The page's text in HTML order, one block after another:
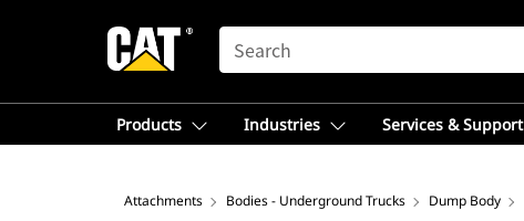
SEARCH
Products Industries Services & Support
Attachments Bodies - Underground Trucks Dump Body